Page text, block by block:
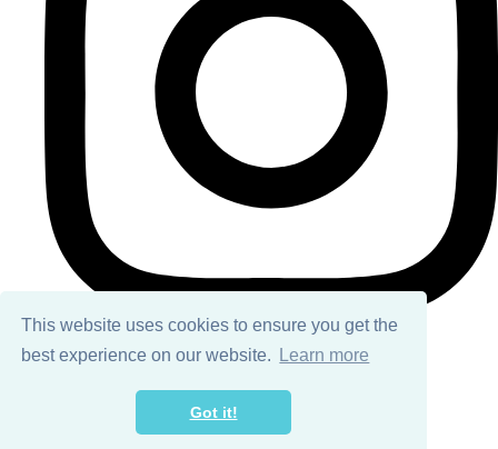
This website uses cookies to ensure you get the
best experience on our website.
Learn more
Got it!
© Copyright 2026 Ailsa Black. All Rights Reserved.
Create